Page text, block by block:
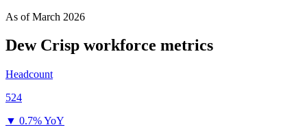
As ofMarch 2026
Dew Crisp workforce metrics
Headcount
524
▼ 0.7% YoY